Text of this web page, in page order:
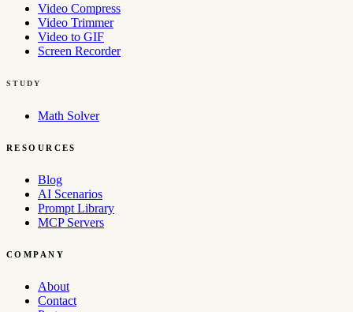
Video Compress
Video Trimmer
Video to GIF
Screen Recorder
STUDY
Math Solver
RESOURCES
Blog
AI Scenarios
Prompt Library
MCP Servers
COMPANY
About
Contact